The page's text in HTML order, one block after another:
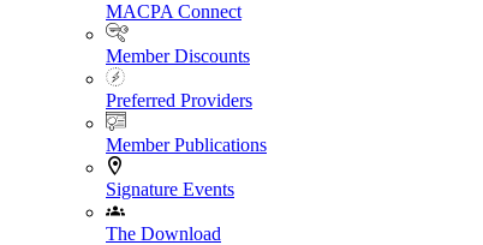
MACPA Connect
Member Discounts
Preferred Providers
Member Publications
Signature Events
The Download